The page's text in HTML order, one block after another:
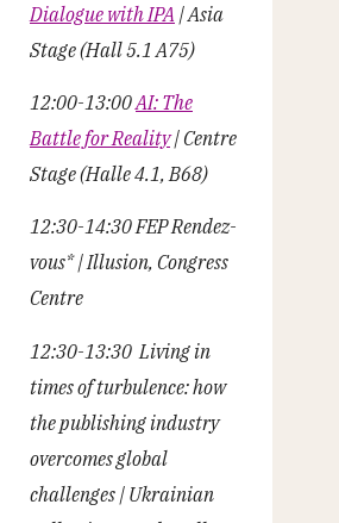
Dialogue with IPA | Asia
Stage (Hall 5.1 A75)
12:00-13:00AI: The
Battle for Reality| Centre
Stage (Halle 4.1, B68)
12:30-14:30 FEP Rendez-
vous* |Illusion, Congress
Centre
12:30-13:30 Living in
times of turbulence: how
the publishing industry
overcomes global
challenges | Ukrainian